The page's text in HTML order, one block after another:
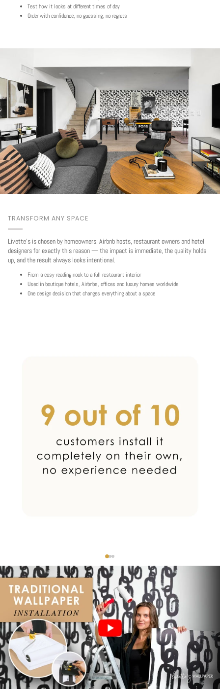
Test how it looks at different times of day
Order with confidence, no guessing, no regrets
TRANSFORM ANY SPACE
Livette's is chosen by homeowners, Airbnb hosts, restaurant owners and hotel
designers for exactly this reason — the impact is immediate, the quality holds
up, and the result always looks intentional.
From a cosy reading nook to a full restaurant interior
Used in boutique hotels, Airbnbs, offices and luxury homes worldwide
One design decision that changes everything about a space